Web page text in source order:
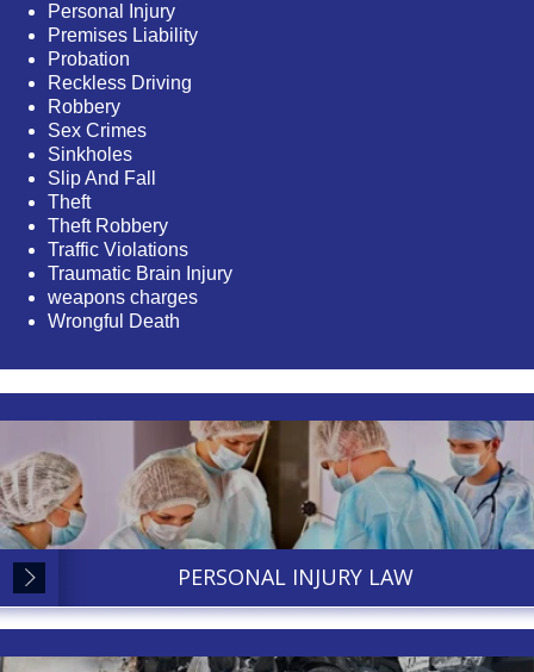
Personal Injury
Premises Liability
Probation
Reckless Driving
Robbery
Sex Crimes
Sinkholes
Slip And Fall
Theft
Theft Robbery
Traffic Violations
Traumatic Brain Injury
weapons charges
Wrongful Death
PERSONAL INJURY LAW